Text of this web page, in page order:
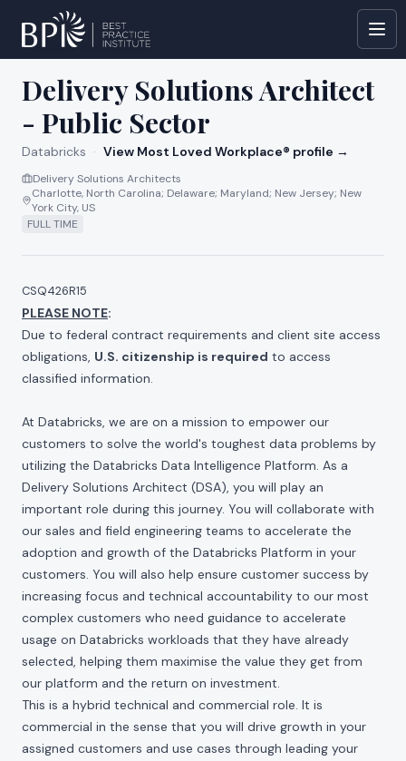
All jobs at Databricks
Delivery Solutions Architect
- Public Sector
Databricks · View Most Loved Workplace® profile →
Delivery Solutions Architects
Charlotte, North Carolina; Delaware; Maryland; New Jersey; New
York City, US
FULL TIME
CSQ426R15
PLEASE NOTE:
Due to federal contract requirements and client site access
obligations, U.S. citizenship is required to access
classified information.
At Databricks, we are on a mission to empower our
customers to solve the world's toughest data problems by
utilizing the Databricks Data Intelligence Platform. As a
Delivery Solutions Architect (DSA), you will play an
important role during this journey. You will collaborate with
our sales and field engineering teams to accelerate the
adoption and growth of the Databricks Platform in your
customers. You will also help ensure customer success by
increasing focus and technical accountability to our most
complex customers who need guidance to accelerate
usage on Databricks workloads that they have already
selected, helping them maximise the value they get from
our platform and the return on investment.
This is a hybrid technical and commercial role. It is
commercial in the sense that you will drive growth in your
assigned customers and use cases through leading your